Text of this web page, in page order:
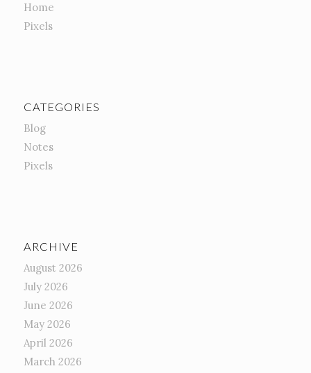
Home
Pixels
CATEGORIES
Blog
Notes
Pixels
ARCHIVE
August 2026
July 2026
June 2026
May 2026
April 2026
March 2026